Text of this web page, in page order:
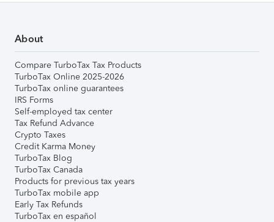
About
Compare TurboTax Tax Products
TurboTax Online 2025-2026
TurboTax online guarantees
IRS Forms
Self-employed tax center
Tax Refund Advance
Crypto Taxes
Credit Karma Money
TurboTax Blog
TurboTax Canada
Products for previous tax years
TurboTax mobile app
Early Tax Refunds
TurboTax en español